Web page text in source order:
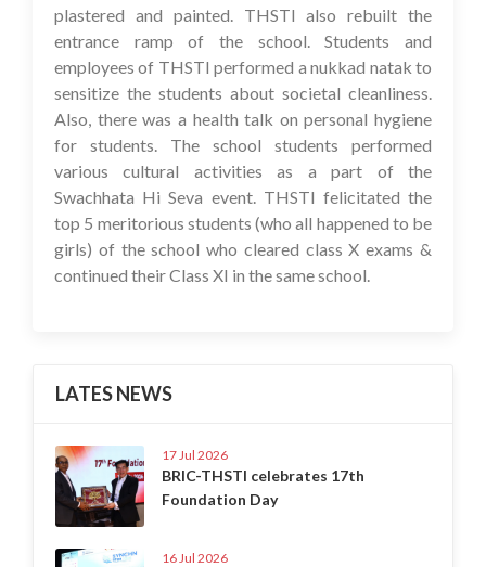
plastered and painted. THSTI also rebuilt the
entrance ramp of the school. Students and
employees of THSTI performed a nukkad natak to
sensitize the students about societal cleanliness.
Also, there was a health talk on personal hygiene
for students. The school students performed
various cultural activities as a part of the
Swachhata Hi Seva event. THSTI felicitated the
top 5 meritorious students (who all happened to be
girls) of the school who cleared class X exams &
continued their Class XI in the same school.
LATES NEWS
17 Jul 2026
BRIC-THSTI celebrates 17th
Foundation Day
16 Jul 2026